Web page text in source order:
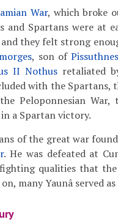
War, which broke
and Spartans were at
they felt strong
, son of
II Nothus retaliated
with the Spartans,
Peloponnesian War,
a Spartan victory.
of the great war
. He was defeated at
qualities that
many Yaunâ served